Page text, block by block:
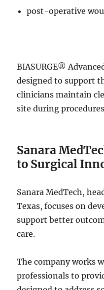
post-operative
BIASURGE®
designed to support
clinicians maintain
site during
Sanara
to Surgical
Sanara MedTech,
Texas, focuses on
support better
care.
The company works
professionals to